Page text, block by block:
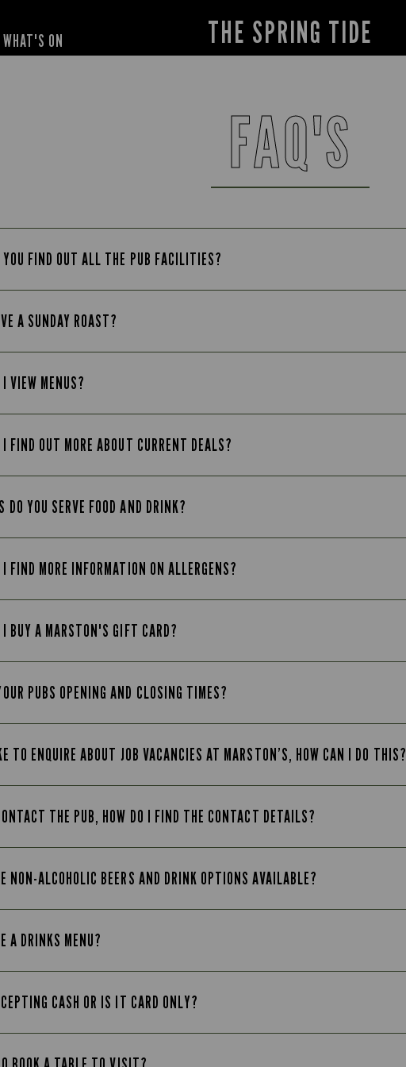
THE SPRING TIDE
WHAT'S ON
FAQ'S
YOU FIND OUT ALL THE PUB FACILITIES?
A SUNDAY ROAST?
VIEW MENUS?
FIND OUT MORE ABOUT CURRENT DEALS?
DO YOU SERVE FOOD AND DRINK?
FIND MORE INFORMATION ON ALLERGENS?
I BUY A MARSTON'S GIFT CARD?
PUBS OPENING AND CLOSING TIMES?
TO ENQUIRE ABOUT JOB VACANCIES AT MARSTON’S, HOW CAN I DO THIS?
THE PUB, HOW DO I FIND THE CONTACT DETAILS?
NON-ALCOHOLIC BEERS AND DRINK OPTIONS AVAILABLE?
A DRINKS MENU?
CASH OR IS IT CARD ONLY?